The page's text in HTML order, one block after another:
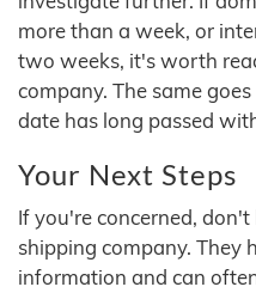
more than a week, or
two weeks, it's worth
company. The same
date has long passed
Your Next Steps
If you're concerned,
shipping company. They
information and can